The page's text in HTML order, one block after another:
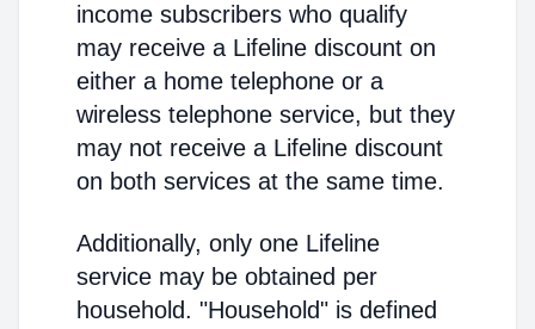
income subscribers who qualify
may receive a Lifeline discount on
either a home telephone or a
wireless telephone service, but they
may not receive a Lifeline discount
on both services at the same time.
Additionally, only one Lifeline
service may be obtained per
household. "Household" is defined